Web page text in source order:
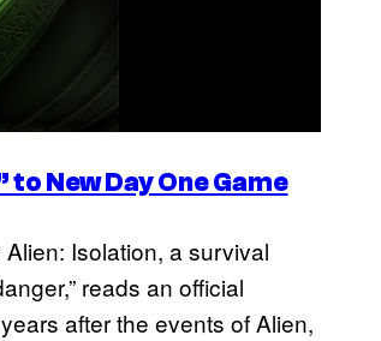
New Day One Game
Isolation, a survival
reads an official
after the events of Alien,